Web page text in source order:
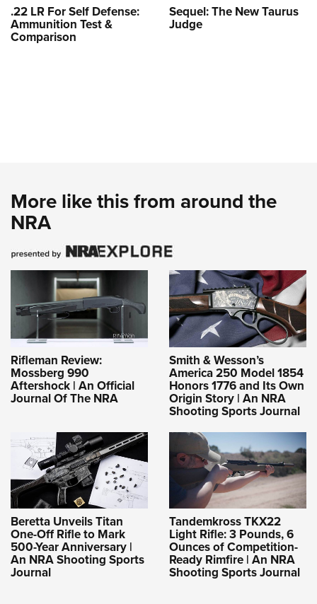
.22 LR For Self Defense:
Ammunition Test &
Comparison
Sequel: The New Taurus
Judge
More like this from around the
NRA
Rifleman Review:
Mossberg 990
Aftershock | An Official
Journal Of The NRA
Smith & Wesson’s
America 250 Model 1854
Honors 1776 and Its Own
Origin Story | An NRA
Shooting Sports Journal
Beretta Unveils Titan
One-Off Rifle to Mark
500-Year Anniversary |
An NRA Shooting Sports
Journal
Tandemkross TKX22
Light Rifle: 3 Pounds, 6
Ounces of Competition-
Ready Rimfire | An NRA
Shooting Sports Journal